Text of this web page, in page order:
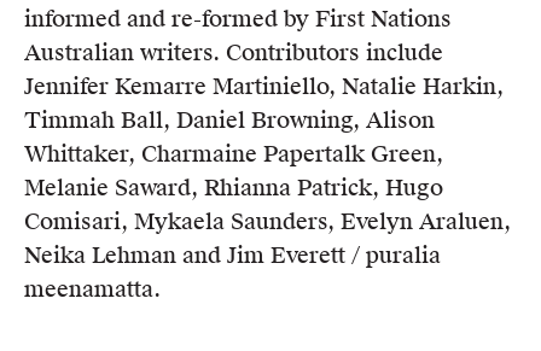
informed and re-formed by First Nations
Australian writers. Contributors include
Jennifer Kemarre Martiniello, Natalie Harkin,
Timmah Ball, Daniel Browning, Alison
Whittaker, Charmaine Papertalk Green,
Melanie Saward, Rhianna Patrick, Hugo
Comisari, Mykaela Saunders, Evelyn Araluen,
Neika Lehman and Jim Everett / puralia
meenamatta.